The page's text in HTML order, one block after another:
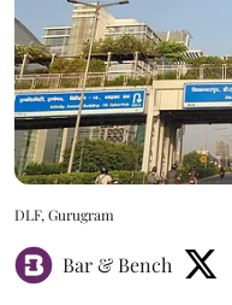
DLF, Gurugram
Bar & Bench